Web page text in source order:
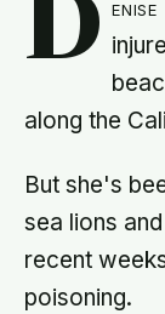
D
along the
But she's
sea lions
recent
poisoning.